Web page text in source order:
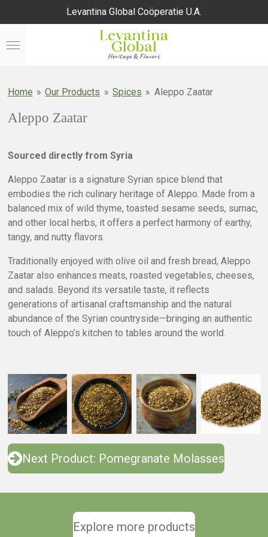
to
main
Levantina Global Coöperatie U.A.
Home » Our Products » Spices » Aleppo Zaatar
Aleppo Zaatar
Sourced directly from Syria
Aleppo Zaatar is a signature Syrian spice blend that
embodies the rich culinary heritage of Aleppo. Made from a
balanced mix of wild thyme, toasted sesame seeds, sumac,
and other local herbs, it offers a perfect harmony of earthy,
tangy, and nutty flavors.
Traditionally enjoyed with olive oil and fresh bread, Aleppo
Zaatar also enhances meats, roasted vegetables, cheeses,
and salads. Beyond its versatile taste, it reflects
generations of artisanal craftsmanship and the natural
abundance of the Syrian countryside—bringing an authentic
touch of Aleppo’s kitchen to tables around the world.
Next Product: Pomegranate Molasses
Explore more products